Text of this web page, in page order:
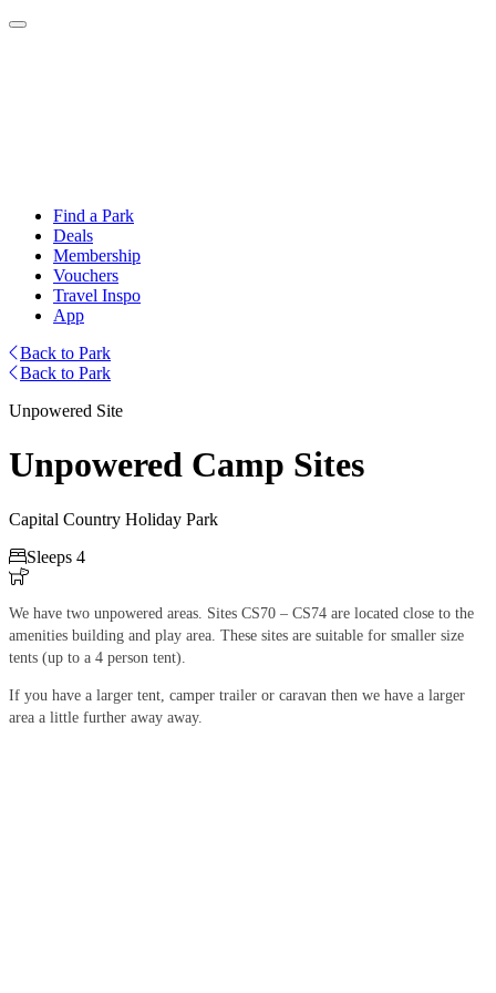
Find a Park
Deals
Membership
Vouchers
Travel Inspo
App
Back to Park
Back to Park
Unpowered Site
Unpowered Camp Sites
Capital Country Holiday Park
Sleeps 4

We have two unpowered areas. Sites CS70 – CS74 are located close to the
amenities building and play area. These sites are suitable for smaller size
tents (up to a 4 person tent).
If you have a larger tent, camper trailer or caravan then we have a larger
area a little further away away.